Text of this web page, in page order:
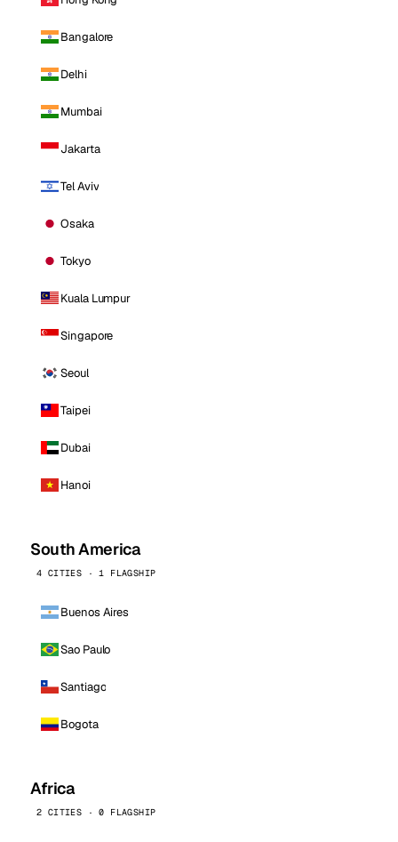
Bangalore
Delhi
Mumbai
Jakarta
Tel Aviv
Osaka
Tokyo
Kuala Lumpur
Singapore
Seoul
Taipei
Dubai
Hanoi
South America
4 CITIES · 1 FLAGSHIP
Buenos Aires
Sao Paulo
Santiago
Bogota
Africa
2 CITIES · 0 FLAGSHIP